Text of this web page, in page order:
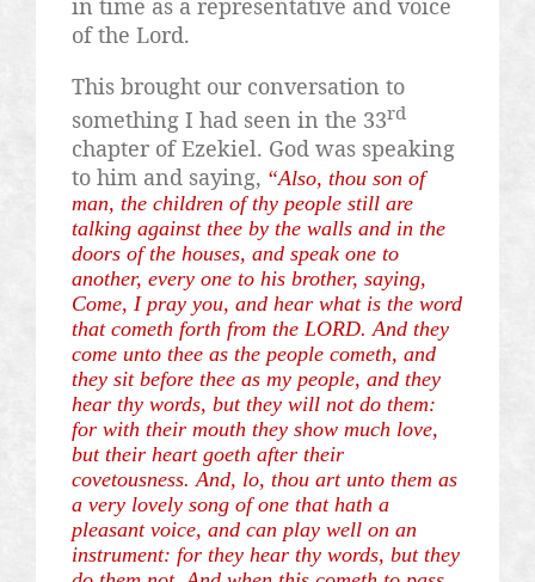
of the Lord.
This brought our conversation to
something I had seen in the 33rd
chapter of Ezekiel. God was speaking
to him and saying, “Also, thou son of
man, the children of thy people still are
talking against thee by the walls and in the
doors of the houses, and speak one to
another, every one to his brother, saying,
Come, I pray you, and hear what is the word
that cometh forth from the LORD. And they
come unto thee as the people cometh, and
they sit before thee as my people, and they
hear thy words, but they will not do them:
for with their mouth they show much love,
but their heart goeth after their
covetousness. And, lo, thou art unto them as
a very lovely song of one that hath a
pleasant voice, and can play well on an
instrument: for they hear thy words, but they